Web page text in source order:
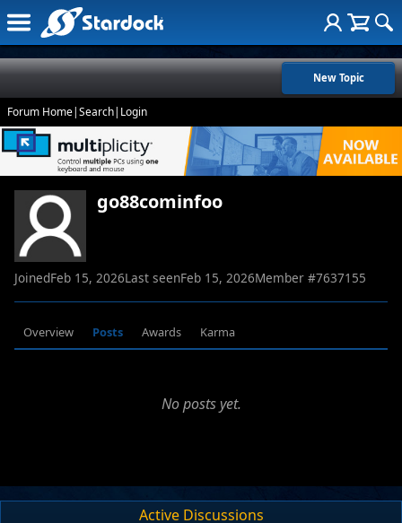
New Topic
Forum Home|Search| Login
go88cominfoo
JoinedFeb 15, 2026Last seenFeb 15, 2026Member #7637155
Overview Posts Awards Karma
No posts yet.
Active Discussions